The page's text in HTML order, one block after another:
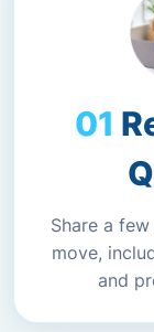
Share a
move,
and